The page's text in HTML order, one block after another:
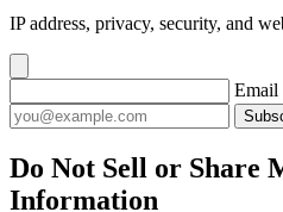
IP address, privacy, security, and
Email
Do Not Sell or Share
Information